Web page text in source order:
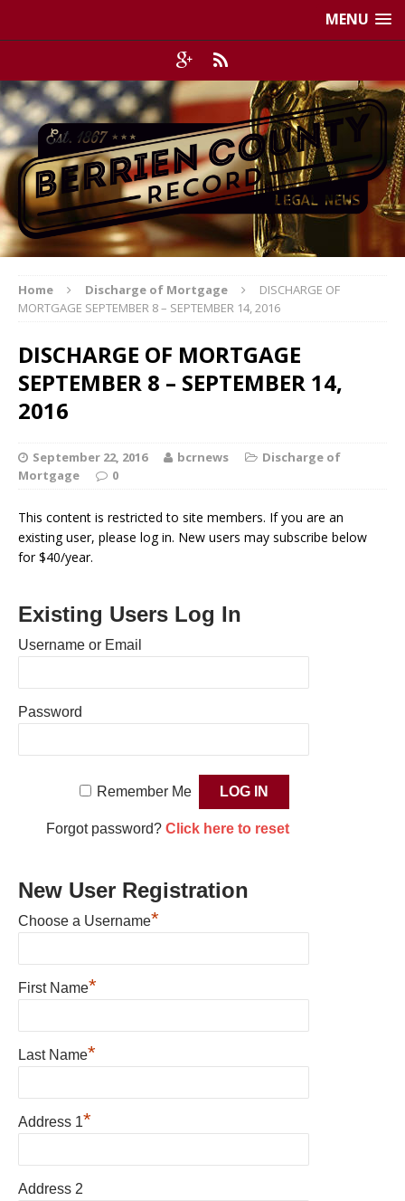
MENU
Home Discharge of Mortgage
DISCHARGE OF
MORTGAGE SEPTEMBER 8 – SEPTEMBER 14, 2016
DISCHARGE OF MORTGAGE
SEPTEMBER 8 – SEPTEMBER 14,
2016
September 22, 2016 bcrnews
Discharge of
Mortgage
0
This content is restricted to site members. If you are an
existing user, please log in. New users may subscribe below
for $40/year.
Existing Users Log In
Username or Email
Password
Remember Me
Forgot password? Click here to reset
New User Registration
Choose a Username*
First Name*
Last Name*
Address 1*
Address 2